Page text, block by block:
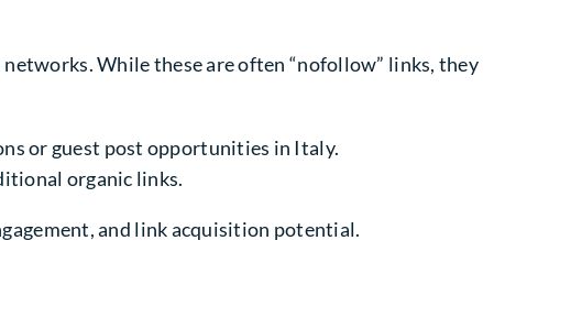
While these are often “nofollow” links, they
or guest post opportunities in Italy.
organic links.
and link acquisition potential.